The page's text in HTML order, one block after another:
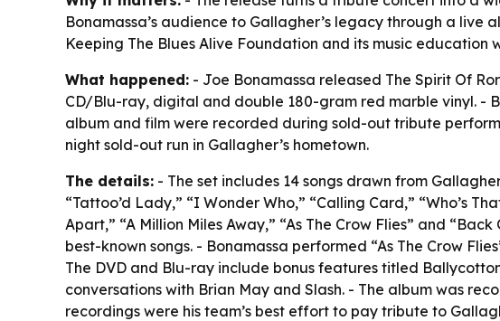
Bonamassa’s audience to Gallagher’s legacy through a
Keeping The Blues Alive Foundation and its music education
What happened: - Joe Bonamassa released The Spirit Of
CD/Blu-ray, digital and double 180-gram red marble vinyl. -
album and film were recorded during sold-out tribute
night sold-out run in Gallagher’s hometown.
The details: - The set includes 14 songs drawn from
“Tattoo’d Lady,” “I Wonder Who,” “Calling Card,” “Who’s
Apart,” “A Million Miles Away,” “As The Crow Flies” and
best-known songs. - Bonamassa performed “As The Crow
The DVD and Blu-ray include bonus features titled
conversations with Brian May and Slash. - The album was
recordings were his team’s best effort to pay tribute to